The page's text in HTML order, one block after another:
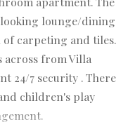
lounge/dining
of carpeting and tiles.
across from Villa
24/7 security . There
children's play